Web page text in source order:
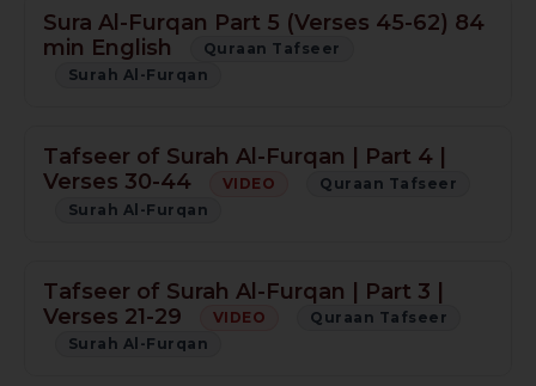
Sura Al-Furqan Part 5 (Verses 45-62) 84
min English
Quraan Tafseer
Surah Al-Furqan
Tafseer of Surah Al-Furqan | Part 4 |
Verses 30-44
VIDEO
Quraan Tafseer
Surah Al-Furqan
Tafseer of Surah Al-Furqan | Part 3 |
Verses 21-29
VIDEO
Quraan Tafseer
Surah Al-Furqan